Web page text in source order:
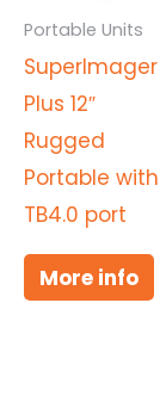
Portable Units
SuperImager
Plus 12″
Rugged
Portable with
TB4.0 port
More info